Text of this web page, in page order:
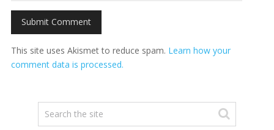
This site uses Akismet to reduce spam. Learn how your
comment data is processed.